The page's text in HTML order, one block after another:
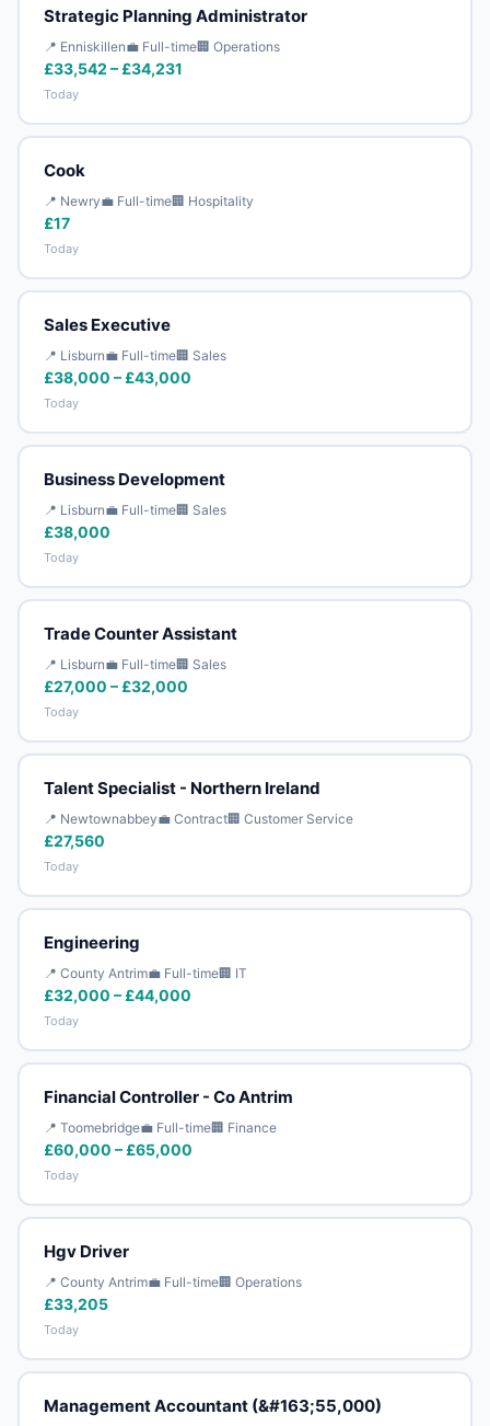
Strategic Planning Administrator
📍 Enniskillen💼 Full-time🏢 Operations
£33,542 – £34,231
Today
Cook
📍 Newry💼 Full-time🏢 Hospitality
£17
Today
Sales Executive
📍 Lisburn💼 Full-time🏢 Sales
£38,000 – £43,000
Today
Business Development
📍 Lisburn💼 Full-time🏢 Sales
£38,000
Today
Trade Counter Assistant
📍 Lisburn💼 Full-time🏢 Sales
£27,000 – £32,000
Today
Talent Specialist - Northern Ireland
📍 Newtownabbey💼 Contract🏢 Customer Service
£27,560
Today
Engineering
📍 County Antrim💼 Full-time🏢 IT
£32,000 – £44,000
Today
Financial Controller - Co Antrim
📍 Toomebridge💼 Full-time🏢 Finance
£60,000 – £65,000
Today
Hgv Driver
📍 County Antrim💼 Full-time🏢 Operations
£33,205
Today
Management Accountant (&#163;55,000)